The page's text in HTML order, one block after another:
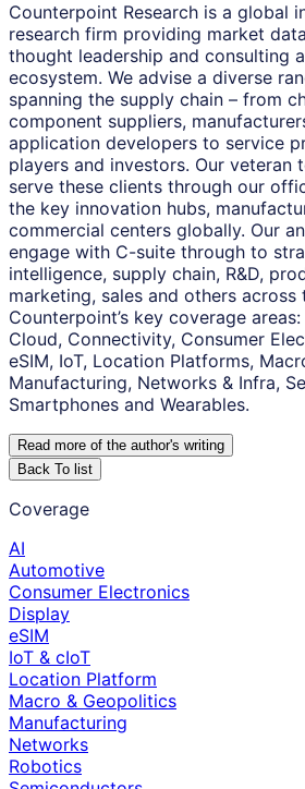
Counterpoint Research is a global
research firm providing market
thought leadership and consulting
ecosystem. We advise a diverse
spanning the supply chain – from
component suppliers,
application developers to service
players and investors. Our veteran
serve these clients through our
the key innovation hubs,
commercial centers globally. Our
engage with C-suite through to
intelligence, supply chain, R&D,
marketing, sales and others across
Counterpoint’s key coverage
Cloud, Connectivity, Consumer
eSIM, IoT, Location Platforms,
Manufacturing, Networks & Infra,
Smartphones and Wearables.
Read more of the author's writing
Back To list
Coverage
AI
Automotive
Consumer Electronics
Display
eSIM
IoT & cIoT
Location Platform
Macro & Geopolitics
Manufacturing
Networks
Robotics